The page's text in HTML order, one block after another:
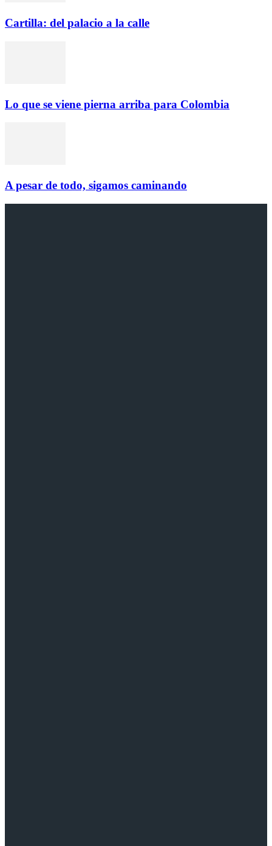
Cartilla: del palacio a la calle
Lo que se viene pierna arriba para Colombia
A pesar de todo, sigamos caminando